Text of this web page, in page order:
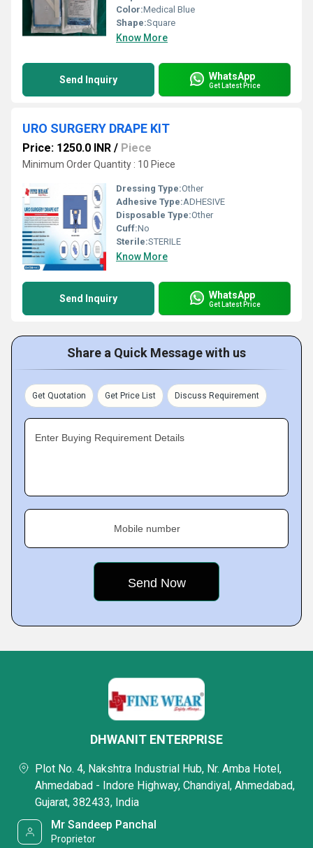
Color:Medical Blue
Shape:Square
Know More
Send Inquiry WhatsApp
Get Latest Price
URO SURGERY DRAPE KIT
Price: 1250.0 INR / Piece
Minimum Order Quantity : 10 Piece
Dressing Type:Other
Adhesive Type:ADHESIVE
Disposable Type:Other
Cuff:No
Sterile:STERILE
Know More
Send Inquiry WhatsApp
Get Latest Price
Share a Quick Message with us
Get Quotation Get Price List Discuss Requirement
Enter Buying Requirement Details
Mobile number
DHWANIT ENTERPRISE
Plot No. 4, Nakshtra Industrial Hub, Nr. Amba Hotel,
Ahmedabad - Indore Highway, Chandiyal, Ahmedabad,
Gujarat, 382433, India
Mr Sandeep Panchal
Proprietor